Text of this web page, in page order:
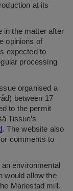
at its
in the matter after
opinions of
expected to
processing
organised a
between 17
to the permit
Tissue’s
. The website also
comments to
environmental
would allow the
Mariestad mill.